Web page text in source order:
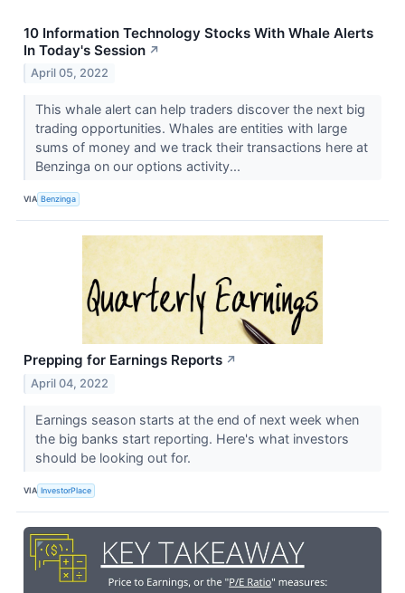
10 Information Technology Stocks With Whale Alerts
In Today's Session ↗
April 05, 2022
This whale alert can help traders discover the next big
trading opportunities. Whales are entities with large
sums of money and we track their transactions here at
Benzinga on our options activity...
VIA Benzinga
Prepping for Earnings Reports ↗
April 04, 2022
Earnings season starts at the end of next week when
the big banks start reporting. Here's what investors
should be looking out for.
VIA InvestorPlace